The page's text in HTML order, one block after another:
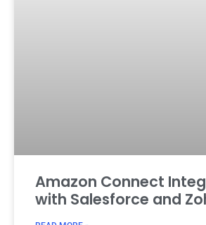
Amazon Connect
with Salesforce and